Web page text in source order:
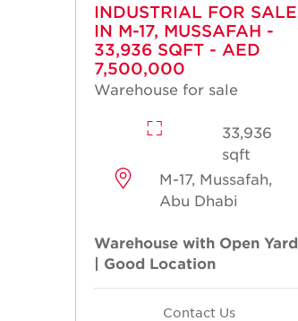
INDUSTRIAL FOR SALE
IN M-17, MUSSAFAH -
33,936 SQFT - AED
7,500,000
Warehouse for sale
33,936
sqft
M-17, Mussafah,
Abu Dhabi
Warehouse with Open Yard
| Good Location
Contact Us